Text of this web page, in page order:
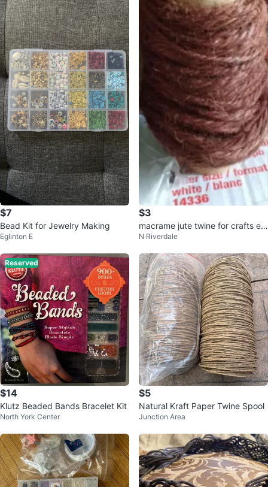
$7
Bead Kit for Jewelry Making
Eglinton E
$3
macrame jute twine for crafts et
c brown twine 25 metre rolls
N Riverdale
Reserved
$14
Klutz Beaded Bands Bracelet Kit
North York Center
$5
Natural Kraft Paper Twine Spool
Junction Area